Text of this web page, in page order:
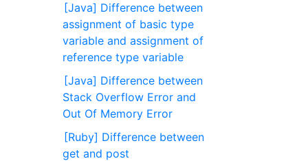
[Java] Difference between
assignment of basic type
variable and assignment of
reference type variable
[Java] Difference between
Stack Overflow Error and
Out Of Memory Error
[Ruby] Difference between
get and post